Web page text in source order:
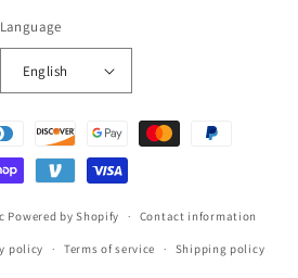
Language
English
Powered by Shopify Contact information
policy Terms of service Shipping policy